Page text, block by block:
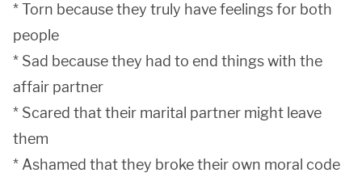
* Torn because they truly have feelings for both
people
* Sad because they had to end things with the
affair partner
* Scared that their marital partner might leave
them
* Ashamed that they broke their own moral code